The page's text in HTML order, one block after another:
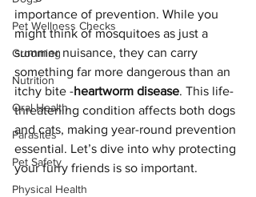
Pet Wellness Checks
Grooming
Nutrition
Oral Health
Parasites
Pet Safety
Physical Health
importance of prevention. While you
might think of mosquitoes as just a
summer nuisance, they can carry
something far more dangerous than an
itchy bite -heartworm disease. This life-
threatening condition affects both dogs
and cats, making year-round prevention
essential. Let’s dive into why protecting
your furry friends is so important.